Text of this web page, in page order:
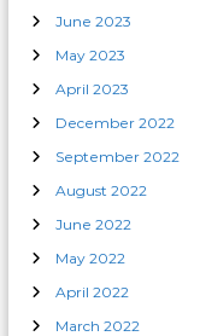
June 2023
May 2023
April 2023
December 2022
September 2022
August 2022
June 2022
May 2022
April 2022
March 2022